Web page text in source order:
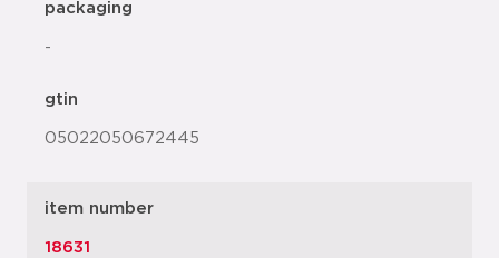
packaging
-
gtin
05022050672445
item number
18631